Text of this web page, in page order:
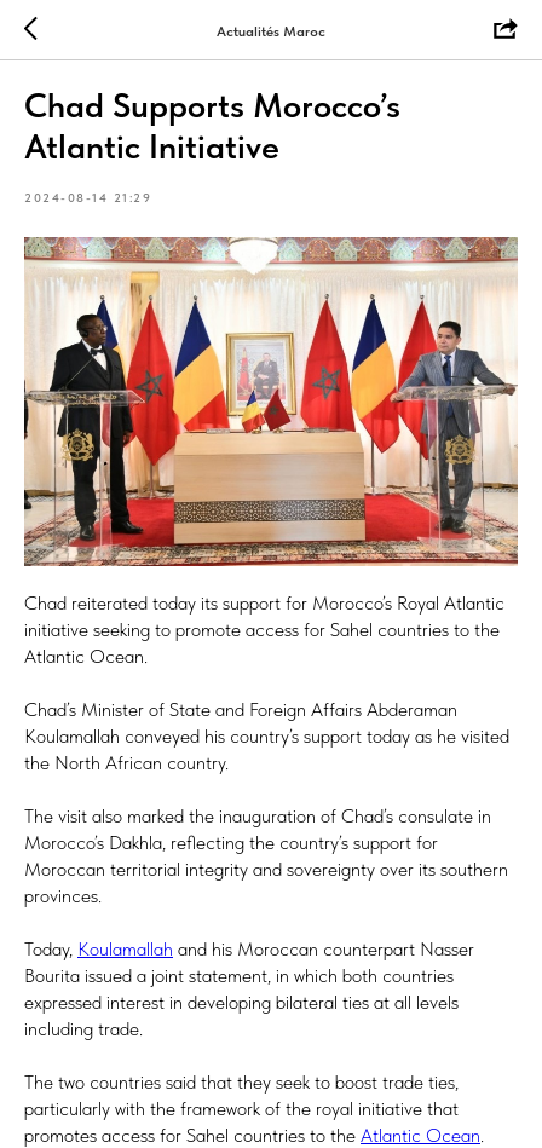
Actualités Maroc
Chad Supports Morocco’s
Atlantic Initiative
2024-08-14 21:29
Chad reiterated today its support for Morocco’s Royal Atlantic
initiative seeking to promote access for Sahel countries to the
Atlantic Ocean.
Chad’s Minister of State and Foreign Affairs Abderaman
Koulamallah conveyed his country’s support today as he visited
the North African country.
The visit also marked the inauguration of Chad’s consulate in
Morocco’s Dakhla, reflecting the country’s support for
Moroccan territorial integrity and sovereignty over its southern
provinces.
Today, Koulamallah and his Moroccan counterpart Nasser
Bourita issued a joint statement, in which both countries
expressed interest in developing bilateral ties at all levels
including trade.
The two countries said that they seek to boost trade ties,
particularly with the framework of the royal initiative that
promotes access for Sahel countries to the Atlantic Ocean.